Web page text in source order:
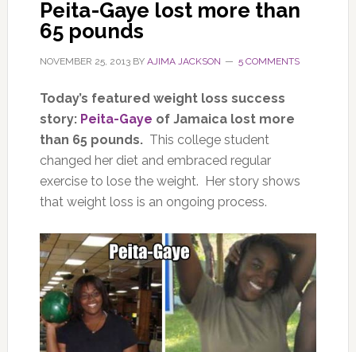
Peita-Gaye lost more than
65 pounds
NOVEMBER 25, 2013BY AJIMA JACKSON 5 COMMENTS
Today’s featured weight loss success
story: Peita-Gaye of Jamaica lost more
than 65 pounds.This college student
changed her diet and embraced regular
exercise to lose the weight. Her story shows
that weight loss is an ongoing process.